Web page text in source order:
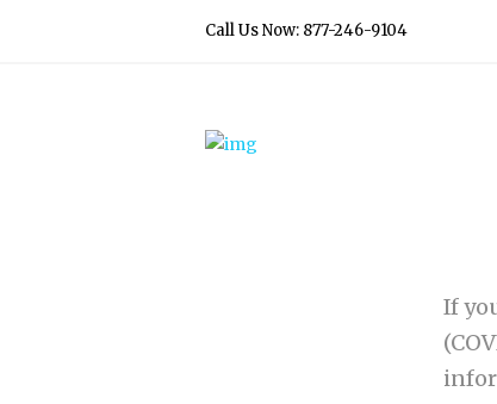
Call Us Now: 877-246-9104
If